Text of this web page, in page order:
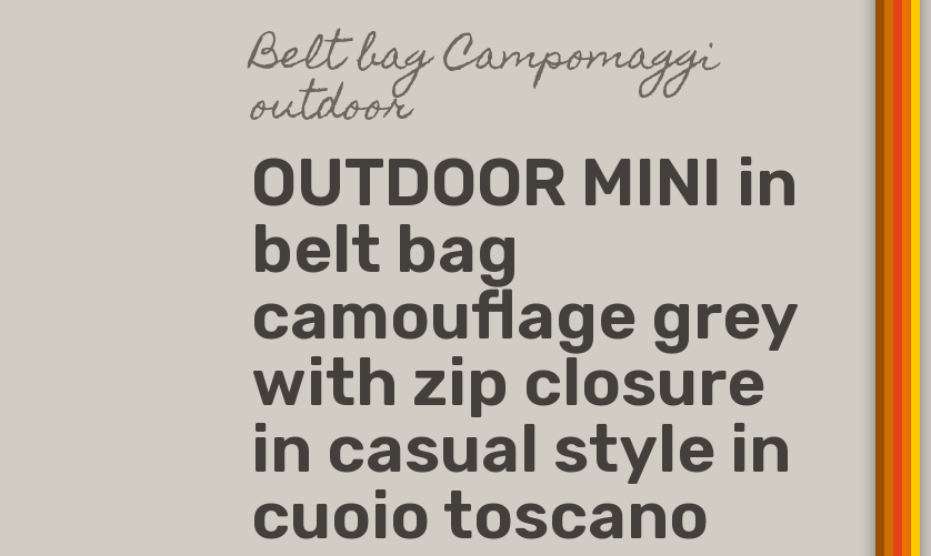
Belt bag Campomaggi
outdoor
OUTDOOR MINI in
belt bag
camouflage grey
with zip closure
in casual style in
cuoio toscano